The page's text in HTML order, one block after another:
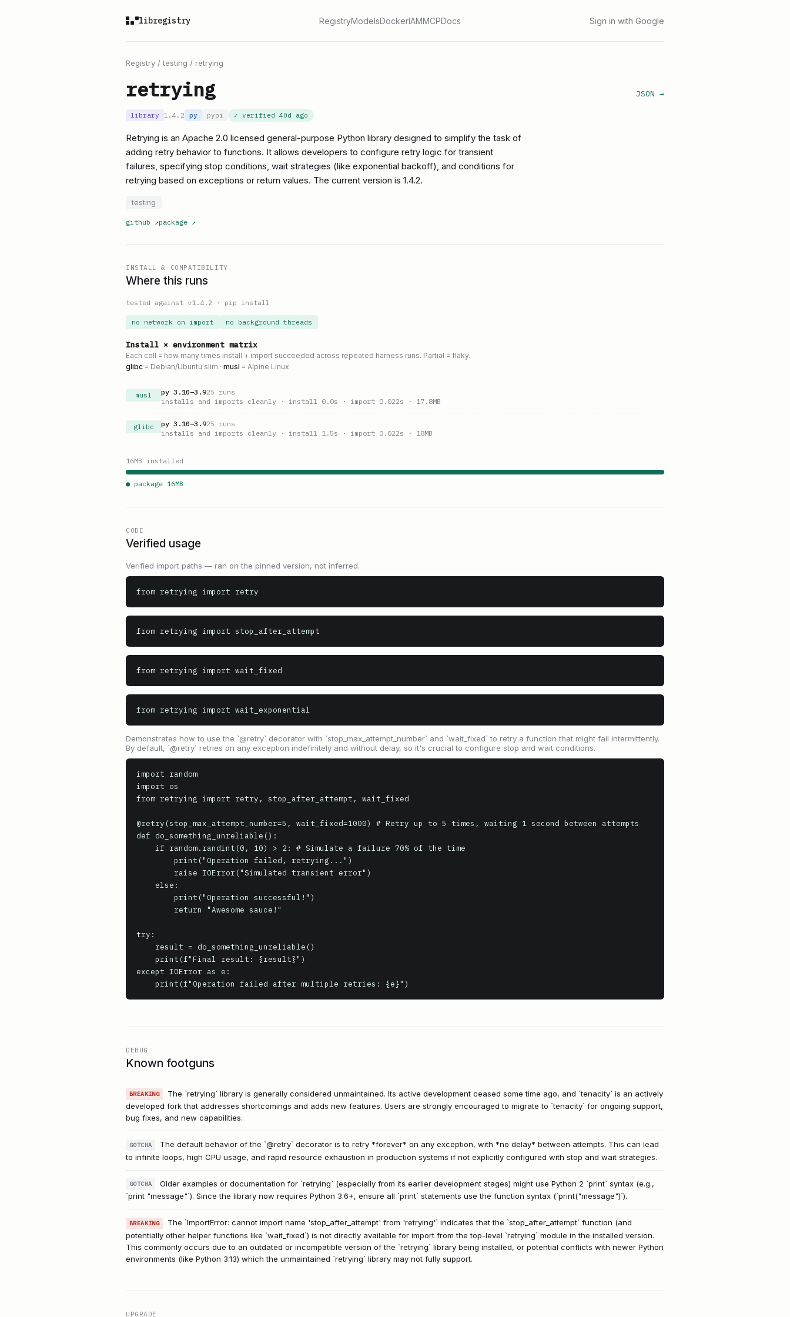
libregistry RegistryModelsDockerIAMMCPDocs Sign in with Google
Registry /testing / retrying
retrying JSON →
library 1.4.2 py pypi ✓ verified 40d ago
Retrying is an Apache 2.0 licensed general-purpose Python library designed to simplify the task of
adding retry behavior to functions. It allows developers to configure retry logic for transient
failures, specifying stop conditions, wait strategies (like exponential backoff), and conditions for
retrying based on exceptions or return values. The current version is 1.4.2.
testing
github ↗package ↗
INSTALL & COMPATIBILITY
Where this runs
tested against v1.4.2 · pip install
no network on import no background threads
Install × environment matrix
Each cell = how many times install + import succeeded across repeated harness runs. Partial = flaky.
glibc = Debian/Ubuntu slim · musl = Alpine Linux
musl py 3.10–3.925 runs
installs and imports cleanly · install 0.0s · import 0.022s · 17.8MB
glibc py 3.10–3.925 runs
installs and imports cleanly · install 1.5s · import 0.022s · 18MB
16MB installed
● package 16MB
CODE
Verified usage
Verified import paths — ran on the pinned version, not inferred.
from retrying import retry
from retrying import stop_after_attempt
from retrying import wait_fixed
from retrying import wait_exponential
Demonstrates how to use the `@retry` decorator with `stop_max_attempt_number` and `wait_fixed` to retry a function that might fail intermittently.
By default, `@retry` retries on any exception indefinitely and without delay, so it's crucial to configure stop and wait conditions.
import random
import os
from retrying import retry, stop_after_attempt, wait_fixed
@retry(stop_max_attempt_number=5, wait_fixed=1000) # Retry up to 5 times, waiting 1 second between attempts
def do_something_unreliable():
try:
except IOError as e:
DEBUG
Known footguns
BREAKING
The `retrying` library is generally considered unmaintained. Its active development ceased some time ago, and `tenacity` is an actively
developed fork that addresses shortcomings and adds new features. Users are strongly encouraged to migrate to `tenacity` for ongoing support,
bug fixes, and new capabilities.
GOTCHA
The default behavior of the `@retry` decorator is to retry *forever* on any exception, with *no delay* between attempts. This can lead
to infinite loops, high CPU usage, and rapid resource exhaustion in production systems if not explicitly configured with stop and wait strategies.
GOTCHA
Older examples or documentation for `retrying` (especially from its earlier development stages) might use Python 2 `print` syntax (e.g.,
`print "message"`). Since the library now requires Python 3.6+, ensure all `print` statements use the function syntax (`print("message")`).
BREAKING
The `ImportError: cannot import name 'stop_after_attempt' from 'retrying'` indicates that the `stop_after_attempt` function (and
potentially other helper functions like `wait_fixed`) is not directly available for import from the top-level `retrying` module in the installed version.
This commonly occurs due to an outdated or incompatible version of the `retrying` library being installed, or potential conflicts with newer Python
environments (like Python 3.13) which the unmaintained `retrying` library may not fully support.
UPGRADE